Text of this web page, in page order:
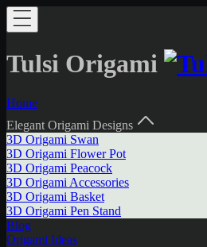
Tulsi Origami
Home
Elegant Origami Designs
3D Origami Swan
3D Origami Flower Pot
3D Origami Peacock
3D Origami Accessories
3D Origami Basket
3D Origami Pen Stand
Blog
Origami Ideas